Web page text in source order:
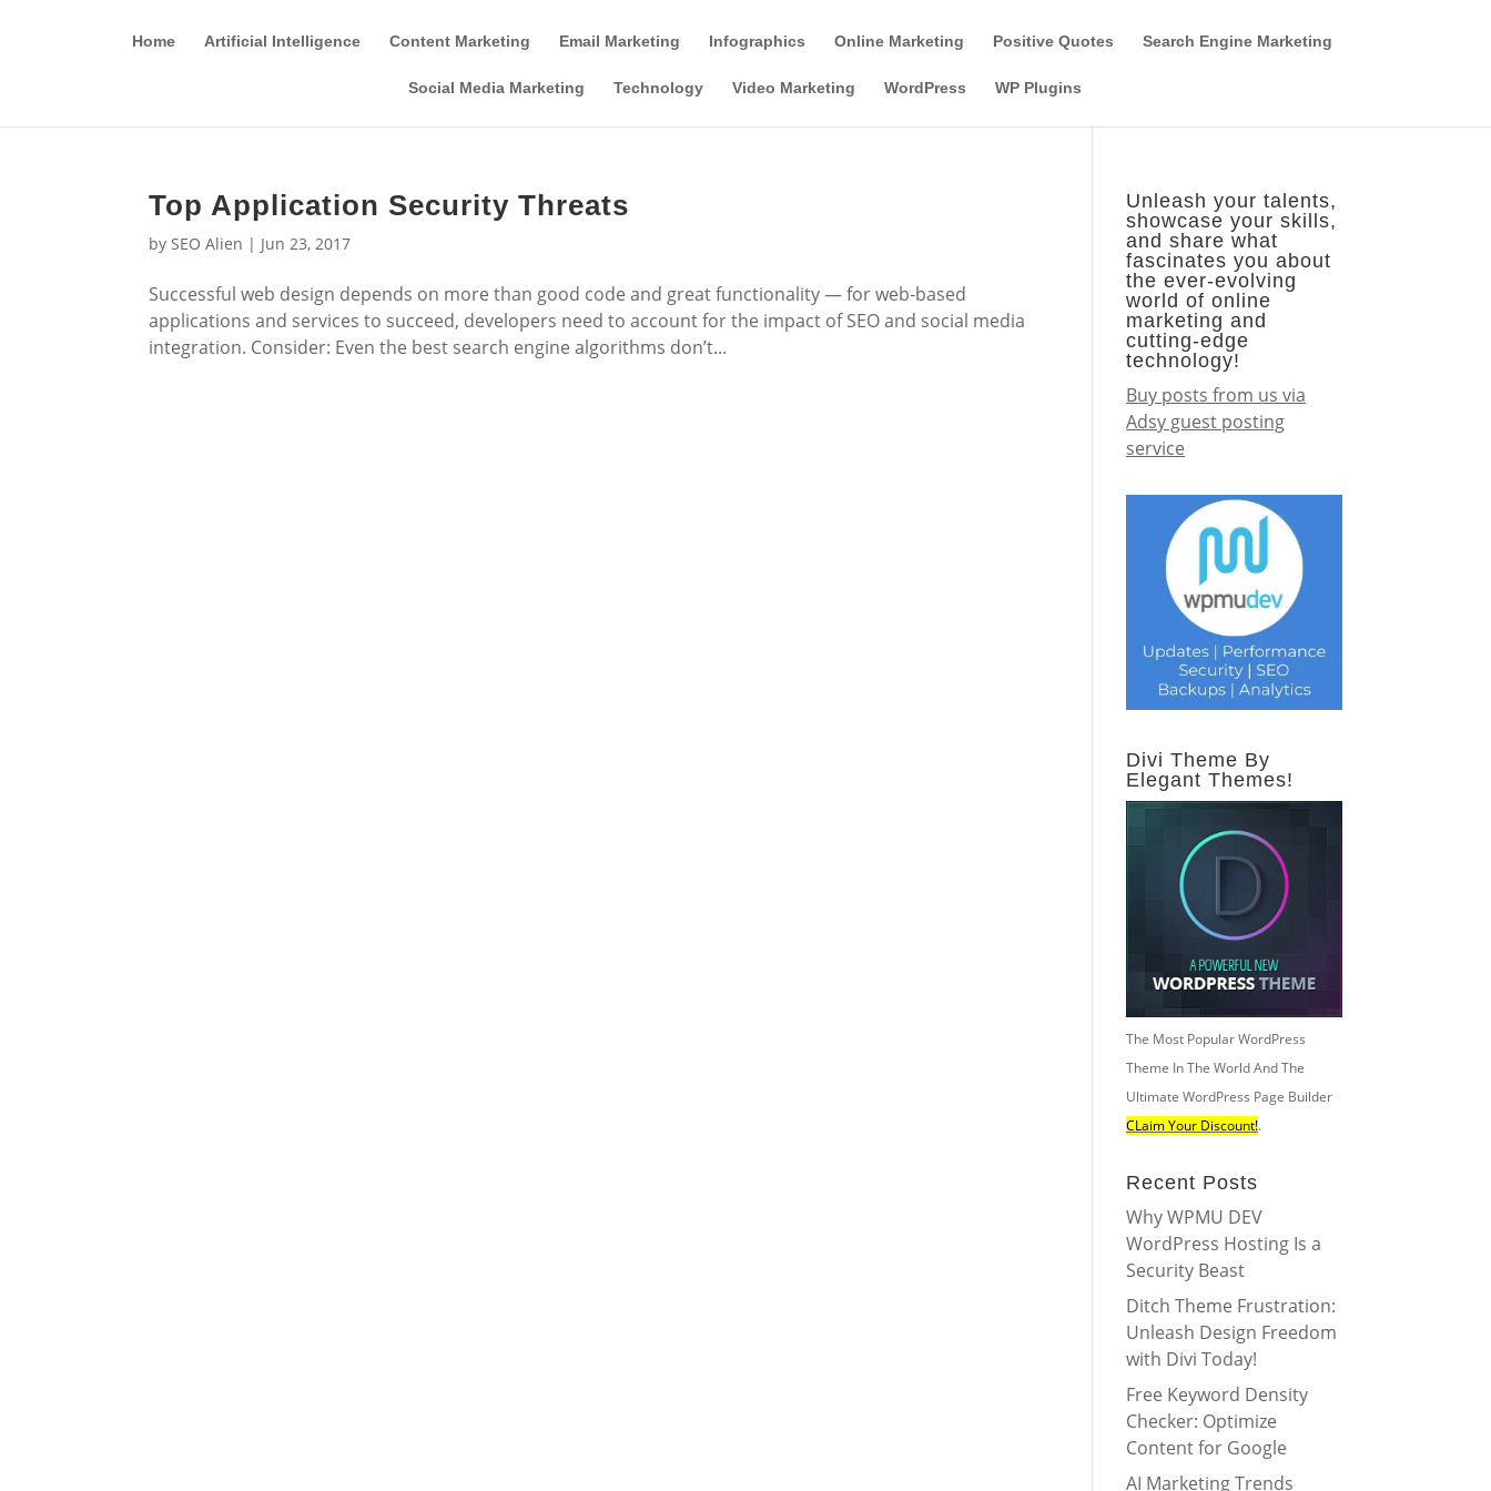
Home Artificial Intelligence Content Marketing Email Marketing Infographics Online Marketing Positive Quotes Search Engine Marketing
Social Media Marketing Technology Video Marketing WordPress WP Plugins
Top Application Security Threats
bySEO Alien | Jun 23, 2017
Successful web design depends on more than good code and great functionality — for web-based
applications and services to succeed, developers need to account for the impact of SEO and social media
integration. Consider: Even the best search engine algorithms don’t...
Unleash your talents,
showcase your skills,
and share what
fascinates you about
the ever-evolving
world of online
marketing and
cutting-edge
technology!
Buy posts from us via
Adsy guest posting
service
Divi Theme By
Elegant Themes!
The Most Popular WordPress
Theme In The World And The
Ultimate WordPress Page Builder
CLaim Your Discount!.
Recent Posts
Why WPMU DEV
WordPress Hosting Is a
Security Beast
Ditch Theme Frustration:
Unleash Design Freedom
with Divi Today!
Free Keyword Density
Checker: Optimize
Content for Google
AI Marketing Trends